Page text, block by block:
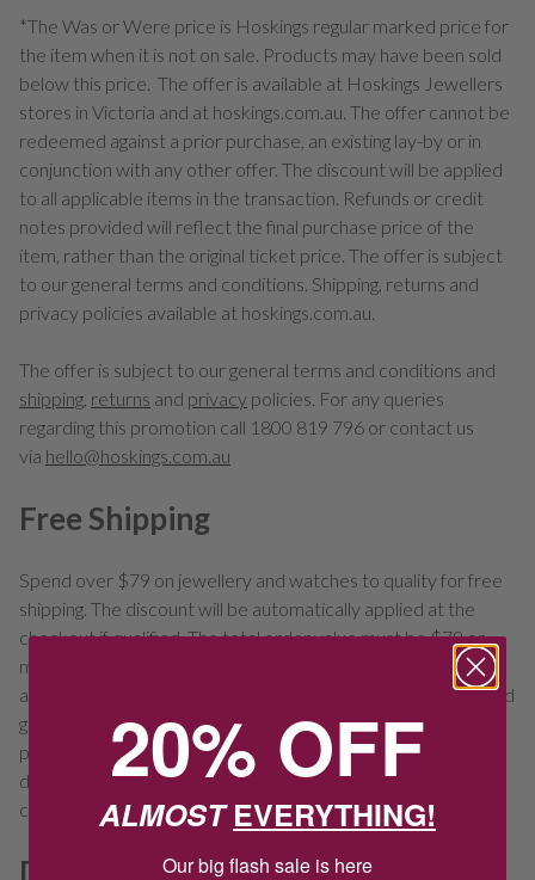
*The Was or Were price is Hoskings regular marked price for
the item when it is not on sale. Products may have been sold
below this price. The offer is available at Hoskings Jewellers
stores in Victoria and at hoskings.com.au. The offer cannot be
redeemed against a prior purchase, an existing lay-by or in
conjunction with any other offer. The discount will be applied
to all applicable items in the transaction. Refunds or credit
notes provided will reflect the final purchase price of the
item, rather than the original ticket price. The offer is subject
to our general terms and conditions. Shipping, returns and
privacy policies available at hoskings.com.au.
The offer is subject to our general terms and conditions and
shipping returns and privacy policies. For any queries
regarding this promotion call 1800 819 796 or contact us
via hello@hoskings.com.au
Free Shipping
Spend over $79 on jewellery and watches to quality for free
shipping. The discount will be automatically applied at the
checkout if qualified. The total order value must be $79 or
more in one single transaction after any discounts have been
applied. Only available for deliveries within Australia. Selected
giftware items incur a shipping charge regardless of purchase
price due to size and/or weight. Selected items available for
deliver to store only due it fragility. This offer is subject to
change.
Disclaimers
20% OFF
ALMOSTEVERYTHING!
Our big flash sale is here